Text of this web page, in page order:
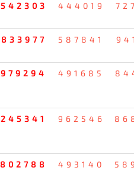
542303 444019
833977 587841
979294 491685
245341 962546
802788 493140